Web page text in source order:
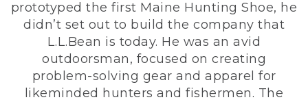
prototyped the first Maine Hunting Shoe, he
didn’t set out to build the company that
L.L.Bean is today. He was an avid
outdoorsman, focused on creating
problem-solving gear and apparel for
likeminded hunters and fishermen. The